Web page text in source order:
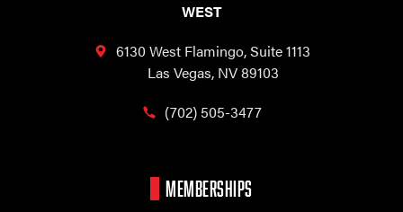
WEST
6130 West Flamingo,Suite 1113
Las Vegas, NV 89103
(702) 505-3477
MEMBERSHIPS